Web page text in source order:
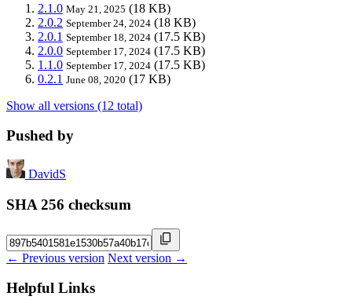
2.1.0 May 21, 2025 (18 KB)
2.0.2 September 24, 2024 (18 KB)
2.0.1 September 18, 2024 (17.5 KB)
2.0.0 September 17, 2024 (17.5 KB)
1.1.0 September 17, 2024 (17.5 KB)
0.2.1 June 08, 2020 (17 KB)
Show all versions (12 total)
Pushed by
DavidS
SHA 256 checksum
← Previous version Next version →
Helpful Links